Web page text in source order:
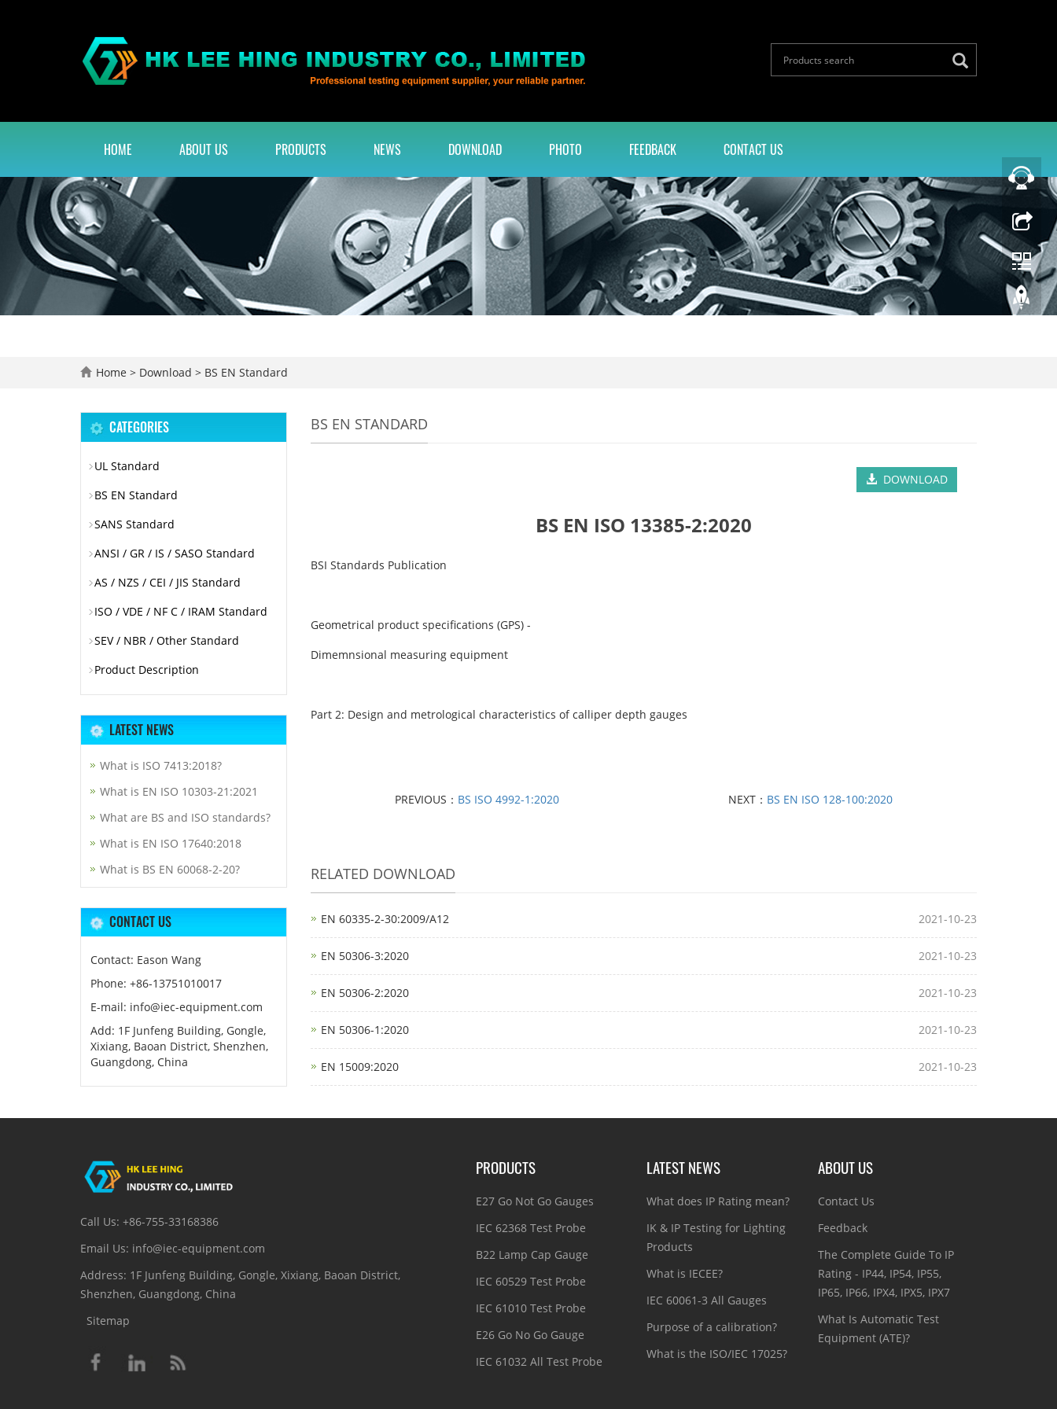
HOME ABOUT US PRODUCTS NEWS DOWNLOAD PHOTO FEEDBACK CONTACT US
Home > Download > BS EN Standard
BS EN STANDARD
DOWNLOAD
BS EN ISO 13385-2:2020
BSI Standards Publication
Geometrical product specifications (GPS) -
Dimemnsional measuring equipment
Part 2: Design and metrological characteristics of calliper depth gauges
PREVIOUS： BS ISO 4992-1:2020 NEXT： BS EN ISO 128-100:2020
RELATED DOWNLOAD
EN 60335-2-30:2009/A12 2021-10-23
EN 50306-3:2020 2021-10-23
EN 50306-2:2020 2021-10-23
EN 50306-1:2020 2021-10-23
EN 15009:2020 2021-10-23
CATEGORIES
UL Standard
BS EN Standard
SANS Standard
ANSI / GR / IS / SASO Standard
AS / NZS / CEI / JIS Standard
ISO / VDE / NF C / IRAM Standard
SEV / NBR / Other Standard
Product Description
LATEST NEWS
What is ISO 7413:2018?
What is EN ISO 10303-21:2021
What are BS and ISO standards?
What is EN ISO 17640:2018
What is BS EN 60068-2-20?
CONTACT US
Contact: Eason Wang
Phone: +86-13751010017
E-mail: info@iec-equipment.com
Add: 1F Junfeng Building, Gongle,
Xixiang, Baoan District, Shenzhen,
Guangdong, China
Call Us: +86-755-33168386
Email Us: info@iec-equipment.com
Address: 1F Junfeng Building, Gongle, Xixiang, Baoan District,
Shenzhen, Guangdong, China
Sitemap
PRODUCTS
E27 Go Not Go Gauges
IEC 62368 Test Probe
B22 Lamp Cap Gauge
IEC 60529 Test Probe
IEC 61010 Test Probe
E26 Go No Go Gauge
IEC 61032 All Test Probe
LATEST NEWS
What does IP Rating mean?
IK & IP Testing for Lighting
Products
What is IECEE?
IEC 60061-3 All Gauges
Purpose of a calibration?
What is the ISO/IEC 17025?
ABOUT US
Contact Us
Feedback
The Complete Guide To IP
Rating - IP44, IP54, IP55,
IP65, IP66, IPX4, IPX5, IPX7
What Is Automatic Test
Equipment (ATE)?